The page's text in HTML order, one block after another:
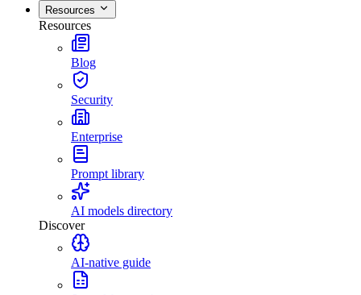
Resources
Resources
Blog
Security
Enterprise
Prompt library
AI models directory
Discover
AI-native guide